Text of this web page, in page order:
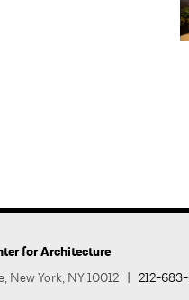
for Architecture
New York, NY 10012 | 212-